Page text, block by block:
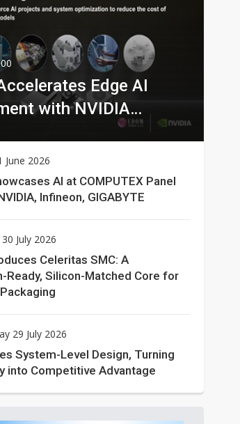
Edge AI
with NVIDIA
June 2026
AI at COMPUTEX Panel
Infineon, GIGABYTE
July 2026
Celeritas SMC: A
Ready, Silicon-Matched Core for
29 July 2026
System-Level Design, Turning
into Competitive Advantage